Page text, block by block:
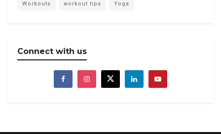
Workouts workout tips Yoga
Connect with us